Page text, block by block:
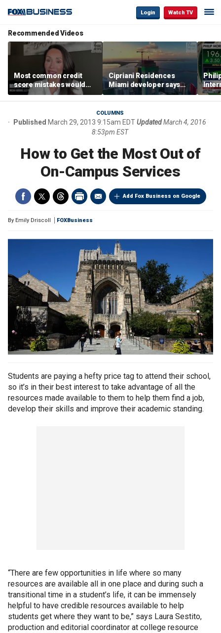
Login Watch TV
Recommended Videos
Most common credit
score mistakes would
‘blow your mind,’ expert
warns
Cipriani Residences
Miami developer says
‘the sky’s the limit’ as
project reaches
milestones
COLUMNS
Published March 29, 2013 9:15am EDTUpdatedMarch 4, 2016
8:53pm EST
How to Get the Most Out of
On-Campus Services
Add Fox Business on Google
By Emily Driscoll FOXBusiness
Students are paying a hefty price tag to attend their school,
so it’s in their best interest to take advantage of all the
resources made available to them to help them find a job,
develop their skills and improve their academic standing.
“There are few opportunities in life where so many
resources are available all in one place and during such a
transitional time in a student’s life, it can be immensely
helpful to have credible resources available to help
students get where they want to be,” says Laura Sestito,
production and editorial coordinator at college resource